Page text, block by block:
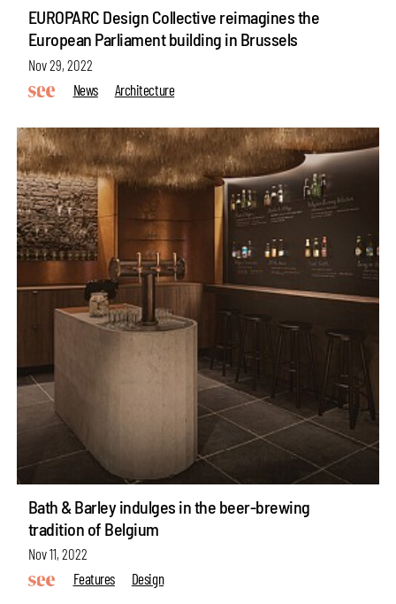
EUROPARC Design Collective reimagines the
European Parliament building in Brussels
Nov 29, 2022
News
Architecture
Bath & Barley indulges in the beer-brewing
tradition of Belgium
Nov 11, 2022
Features
Design